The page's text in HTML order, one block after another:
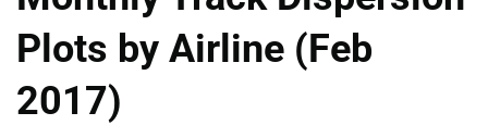
Plots by Airline (Feb
2017)